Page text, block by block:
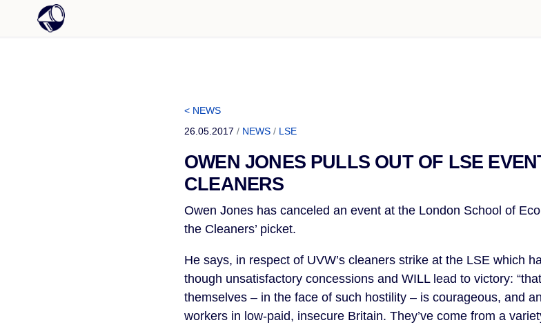
< NEWS
26.05.2017 / NEWS / LSE
OWEN JONES PULLS OUT OF LSE
CLEANERS
Owen Jones has canceled an event at the London School of
the Cleaners’ picket.
He says, in respect of UVW’s cleaners strike at the LSE which
though unsatisfactory concessions and WILL lead to victory:
themselves – in the face of such hostility – is courageous, and
workers in low-paid, insecure Britain. They’ve come from a